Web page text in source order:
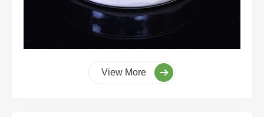
View More